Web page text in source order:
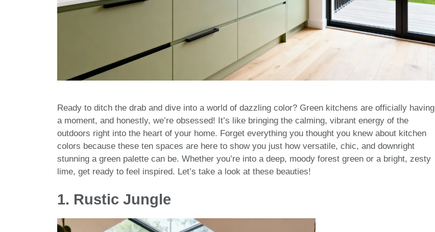
Ready to ditch the drab and dive into a world of dazzling color? Green kitchens are officially having
a moment, and honestly, we’re obsessed! It’s like bringing the calming, vibrant energy of the
outdoors right into the heart of your home. Forget everything you thought you knew about kitchen
colors because these ten spaces are here to show you just how versatile, chic, and downright
stunning a green palette can be. Whether you’re into a deep, moody forest green or a bright, zesty
lime, get ready to feel inspired. Let’s take a look at these beauties!
1. Rustic Jungle